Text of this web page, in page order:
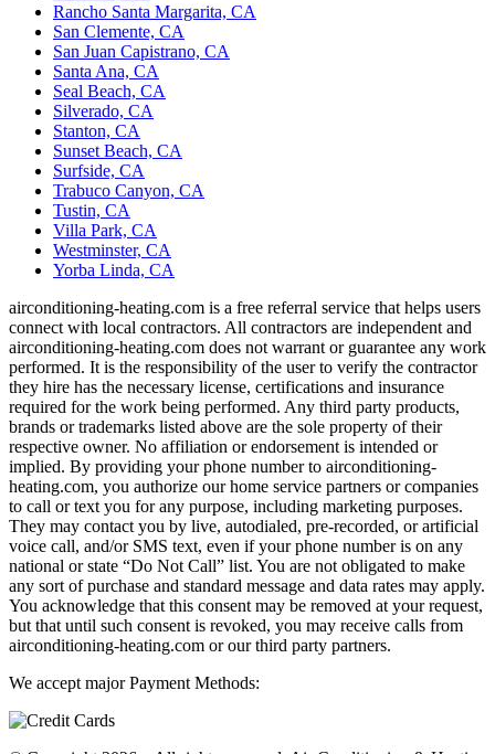
Rancho Santa Margarita, CA
San Clemente, CA
San Juan Capistrano, CA
Santa Ana, CA
Seal Beach, CA
Silverado, CA
Stanton, CA
Sunset Beach, CA
Surfside, CA
Trabuco Canyon, CA
Tustin, CA
Villa Park, CA
Westminster, CA
Yorba Linda, CA
airconditioning-heating.com is a free referral service that helps users
connect with local contractors. All contractors are independent and
airconditioning-heating.com does not warrant or guarantee any work
performed. It is the responsibility of the user to verify the contractor
they hire has the necessary license, certifications and insurance
required for the work being performed. Any third party products,
brands or trademarks listed above are the sole property of their
respective owner. No affiliation or endorsement is intended or
implied. By providing your phone number to airconditioning-
heating.com, you authorize our home service partners or companies
to call or text you for any purpose, including marketing purposes.
They may contact you by live, autodialed, pre-recorded, or artificial
voice call, and/or SMS text, even if your phone number is on any
national or state “Do Not Call” list. You are not obligated to make
any sort of purchase and standard message and data rates may apply.
You acknowledge that this consent may be removed at your request,
but that until such consent is revoked, you may receive calls from
airconditioning-heating.com or our third party partners.
We accept major Payment Methods: